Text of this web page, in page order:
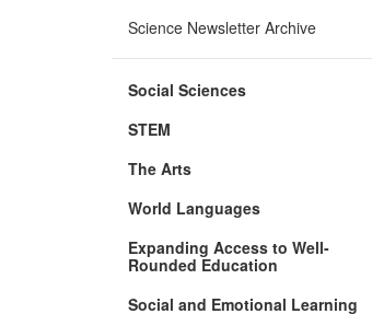
Science Newsletter Archive
Social Sciences
STEM
The Arts
World Languages
Expanding Access to Well-
Rounded Education
Social and Emotional Learning